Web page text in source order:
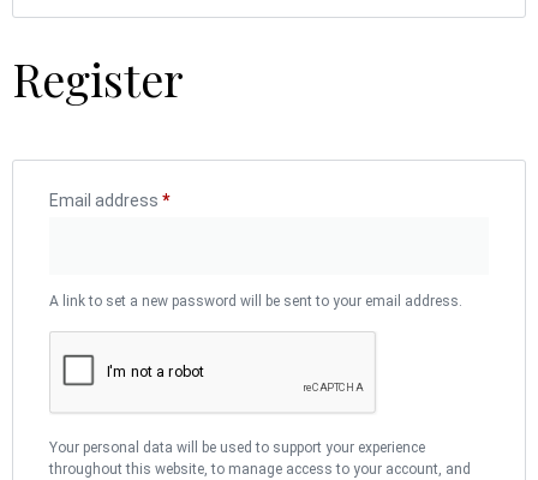
Register
Email address *
A link to set a new password will be sent to your email address.
Your personal data will be used to support your experience
throughout this website, to manage access to your account, and